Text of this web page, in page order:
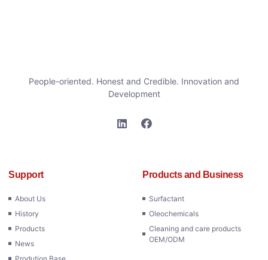
People-oriented. Honest and Credible. Innovation and
Development
Support
About Us
History
Products
News
Products and Business
Surfactant
Oleochemicals
Cleaning and care products
OEM/ODM